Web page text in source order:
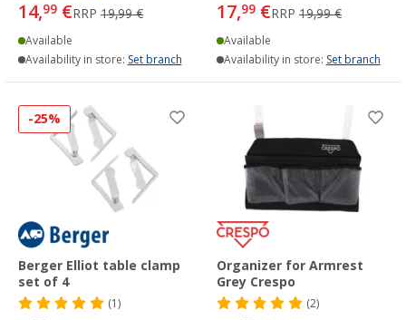
14,99 €RRP 19,99 €
Available
Availability in store: Set branch
17,99 €RRP 19,99 €
Available
Availability in store: Set branch
-25%
Berger Elliot table clamp
set of 4
(1)
Organizer for Armrest
Grey Crespo
(2)